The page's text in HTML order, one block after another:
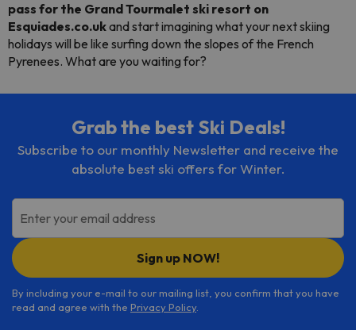
pass for the Grand Tourmalet ski resort on
Esquiades.co.ukand start imagining what your next skiing
holidays will be like surfing down the slopes of the French
Pyrenees. What are you waiting for?
Grab the best Ski Deals!
Subscribe to our monthly Newsletter and receive the
absolute best ski offers for Winter.
Enter your email address
Sign up NOW!
By including your e-mail to our mailing list, you confirm that you have
read and agree with the Privacy Policy.